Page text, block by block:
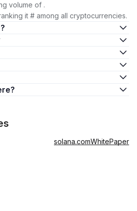
volume of .
it # among all cryptocurrencies.
there?
solana.comWhitePaper